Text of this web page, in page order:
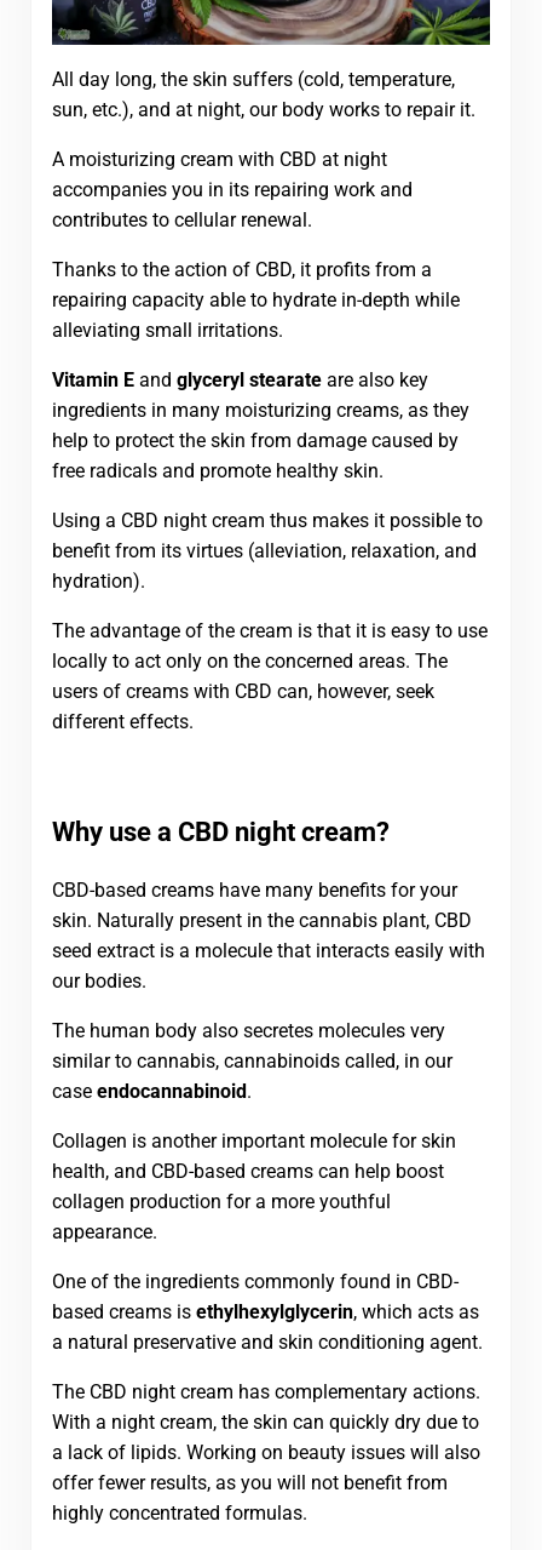
All day long, the skin suffers (cold, temperature,
sun, etc.), and at night, our body works to repair it.
A moisturizing cream with CBD at night
accompanies you in its repairing work and
contributes to cellular renewal.
Thanks to the action of CBD, it profits from a
repairing capacity able to hydrate in-depth while
alleviating small irritations.
Vitamin Eand glyceryl stearateare also key
ingredients in many moisturizing creams, as they
help to protect the skin from damage caused by
free radicals and promote healthy skin.
Using a CBD night cream thus makes it possible to
benefit from its virtues (alleviation, relaxation, and
hydration).
The advantage of the cream is that it is easy to use
locally to act only on the concerned areas. The
users of creams with CBD can, however, seek
different effects.
Why use a CBD night cream?
CBD-based creams have many benefits for your
skin. Naturally present in the cannabis plant, CBD
seed extract is a molecule that interacts easily with
our bodies.
The human body also secretes molecules very
similar to cannabis, cannabinoids called, in our
case endocannabinoid.
Collagen is another important molecule for skin
health, and CBD-based creams can help boost
collagen production for a more youthful
appearance.
One of the ingredients commonly found in CBD-
based creams is ethylhexylglycerin, which acts as
a natural preservative and skin conditioning agent.
The CBD night cream has complementary actions.
With a night cream, the skin can quickly dry due to
a lack of lipids. Working on beauty issues will also
offer fewer results, as you will not benefit from
highly concentrated formulas.